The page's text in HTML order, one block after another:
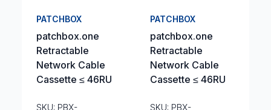
PATCHBOX
patchbox.one
Retractable
Network Cable
Cassette ≤ 46RU
SKU: PBX-
PATCHBOX
patchbox.one
Retractable
Network Cable
Cassette ≤ 46RU
SKU: PBX-